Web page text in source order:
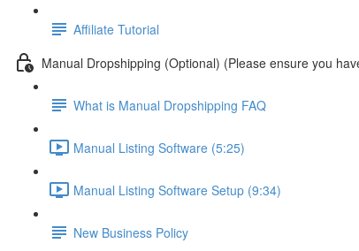
Affiliate Tutorial
Manual Dropshipping (Optional) (Please ensure you
What is Manual Dropshipping FAQ
Manual Listing Software (5:25)
Manual Listing Software Setup (9:34)
New Business Policy